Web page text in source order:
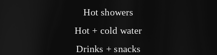
Hot showers
Hot + cold water
Drinks + snacks